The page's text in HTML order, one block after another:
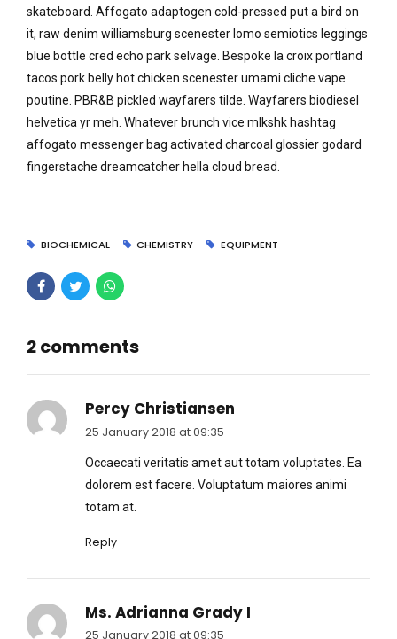
skateboard. Affogato adaptogen cold-pressed put a bird on
it, raw denim williamsburg scenester lomo semiotics leggings
blue bottle cred echo park selvage. Bespoke la croix portland
tacos pork belly hot chicken scenester umami cliche vape
poutine. PBR&B pickled wayfarers tilde. Wayfarers biodiesel
helvetica yr meh. Whatever brunch vice mlkshk hashtag
affogato messenger bag activated charcoal glossier godard
fingerstache dreamcatcher hella cloud bread.
BIOCHEMICAL CHEMISTRY EQUIPMENT
2 comments
Percy Christiansen
25 January 2018 at 09:35
Occaecati veritatis amet aut totam voluptates. Ea
dolorem est facere. Voluptatum maiores animi
totam at.
Reply
Ms. Adrianna Grady I
25 January 2018 at 09:35